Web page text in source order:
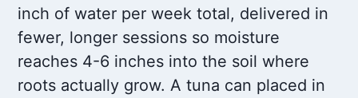
inch of water per week total, delivered in
fewer, longer sessions so moisture
reaches 4-6 inches into the soil where
roots actually grow. A tuna can placed in